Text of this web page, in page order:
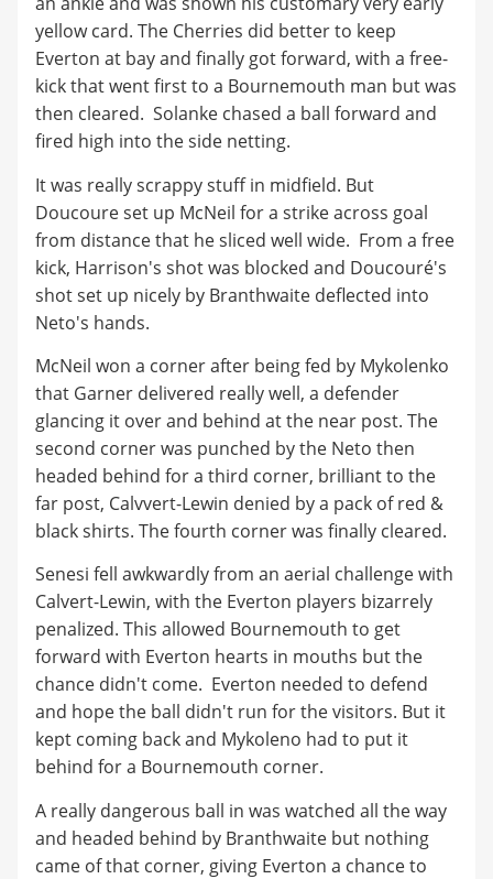
yellow card. The Cherries did better to keep
Everton at bay and finally got forward, with a free-
kick that went first to a Bournemouth man but was
then cleared. Solanke chased a ball forward and
fired high into the side netting.
It was really scrappy stuff in midfield. But
Doucoure set up McNeil for a strike across goal
from distance that he sliced well wide. From a free
kick, Harrison's shot was blocked and Doucouré's
shot set up nicely by Branthwaite deflected into
Neto's hands.
McNeil won a corner after being fed by Mykolenko
that Garner delivered really well, a defender
glancing it over and behind at the near post. The
second corner was punched by the Neto then
headed behind for a third corner, brilliant to the
far post, Calvvert-Lewin denied by a pack of red &
black shirts. The fourth corner was finally cleared.
Senesi fell awkwardly from an aerial challenge with
Calvert-Lewin, with the Everton players bizarrely
penalized. This allowed Bournemouth to get
forward with Everton hearts in mouths but the
chance didn't come. Everton needed to defend
and hope the ball didn't run for the visitors. But it
kept coming back and Mykoleno had to put it
behind for a Bournemouth corner.
A really dangerous ball in was watched all the way
and headed behind by Branthwaite but nothing
came of that corner, giving Everton a chance to